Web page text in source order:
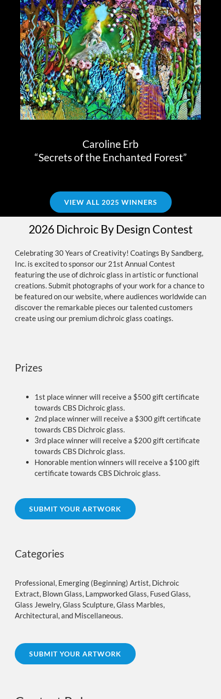
Caroline Erb
“Secrets of the Enchanted Forest”
VIEW ALL 2025 WINNERS
2026 Dichroic By Design Contest
Celebrating 30 Years of Creativity! Coatings By Sandberg,
Inc. is excited to sponsor our 21st Annual Contest
featuring the use of dichroic glass in artistic or functional
creations. Submit photographs of your work for a chance to
be featured on our website, where audiences worldwide can
discover the remarkable pieces our talented customers
create using our premium dichroic glass coatings.
Prizes
1st place winner will receive a $500 gift certificate
towards CBS Dichroic glass.
2nd place winner will receive a $300 gift certificate
towards CBS Dichroic glass.
3rd place winner will receive a $200 gift certificate
towards CBS Dichroic glass.
Honorable mention winners will receive a $100 gift
certificate towards CBS Dichroic glass.
SUBMIT YOUR ARTWORK
Categories
Professional, Emerging (Beginning) Artist, Dichroic
Extract, Blown Glass, Lampworked Glass, Fused Glass,
Glass Jewelry, Glass Sculpture, Glass Marbles,
Architectural, and Miscellaneous.
SUBMIT YOUR ARTWORK